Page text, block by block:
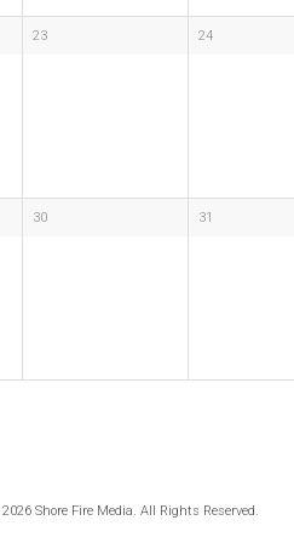
23 24
30 31
Shore Fire Media. All Rights Reserved.